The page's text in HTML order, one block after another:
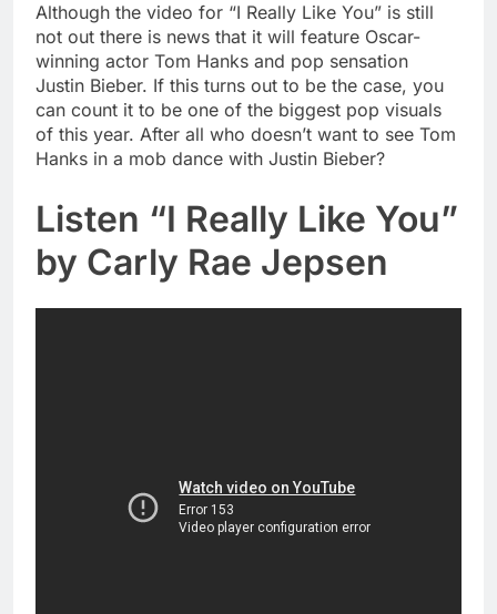
Although the video for “I Really Like You” is still
not out there is news that it will feature Oscar-
winning actor Tom Hanks and pop sensation
Justin Bieber. If this turns out to be the case, you
can count it to be one of the biggest pop visuals
of this year. After all who doesn’t want to see Tom
Hanks in a mob dance with Justin Bieber?
Listen “I Really Like You”
by Carly Rae Jepsen